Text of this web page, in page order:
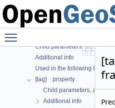
[tag] nonlinear_solver
[case] prj
Child parameters, attributes
Additional info
Used in the following test data
[tag] property
Child parameters,
Additional info